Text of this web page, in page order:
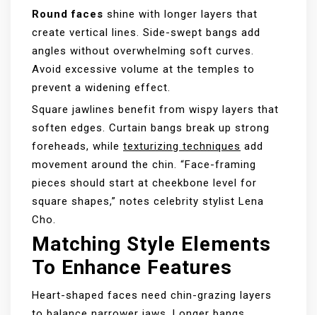
Round faces shine with longer layers that
create vertical lines. Side-swept bangs add
angles without overwhelming soft curves.
Avoid excessive volume at the temples to
prevent a widening effect.
Square jawlines benefit from wispy layers that
soften edges. Curtain bangs break up strong
foreheads, while texturizing techniques add
movement around the chin. “Face-framing
pieces should start at cheekbone level for
square shapes,” notes celebrity stylist Lena
Cho.
Matching Style Elements
To Enhance Features
Heart-shaped faces need chin-grazing layers